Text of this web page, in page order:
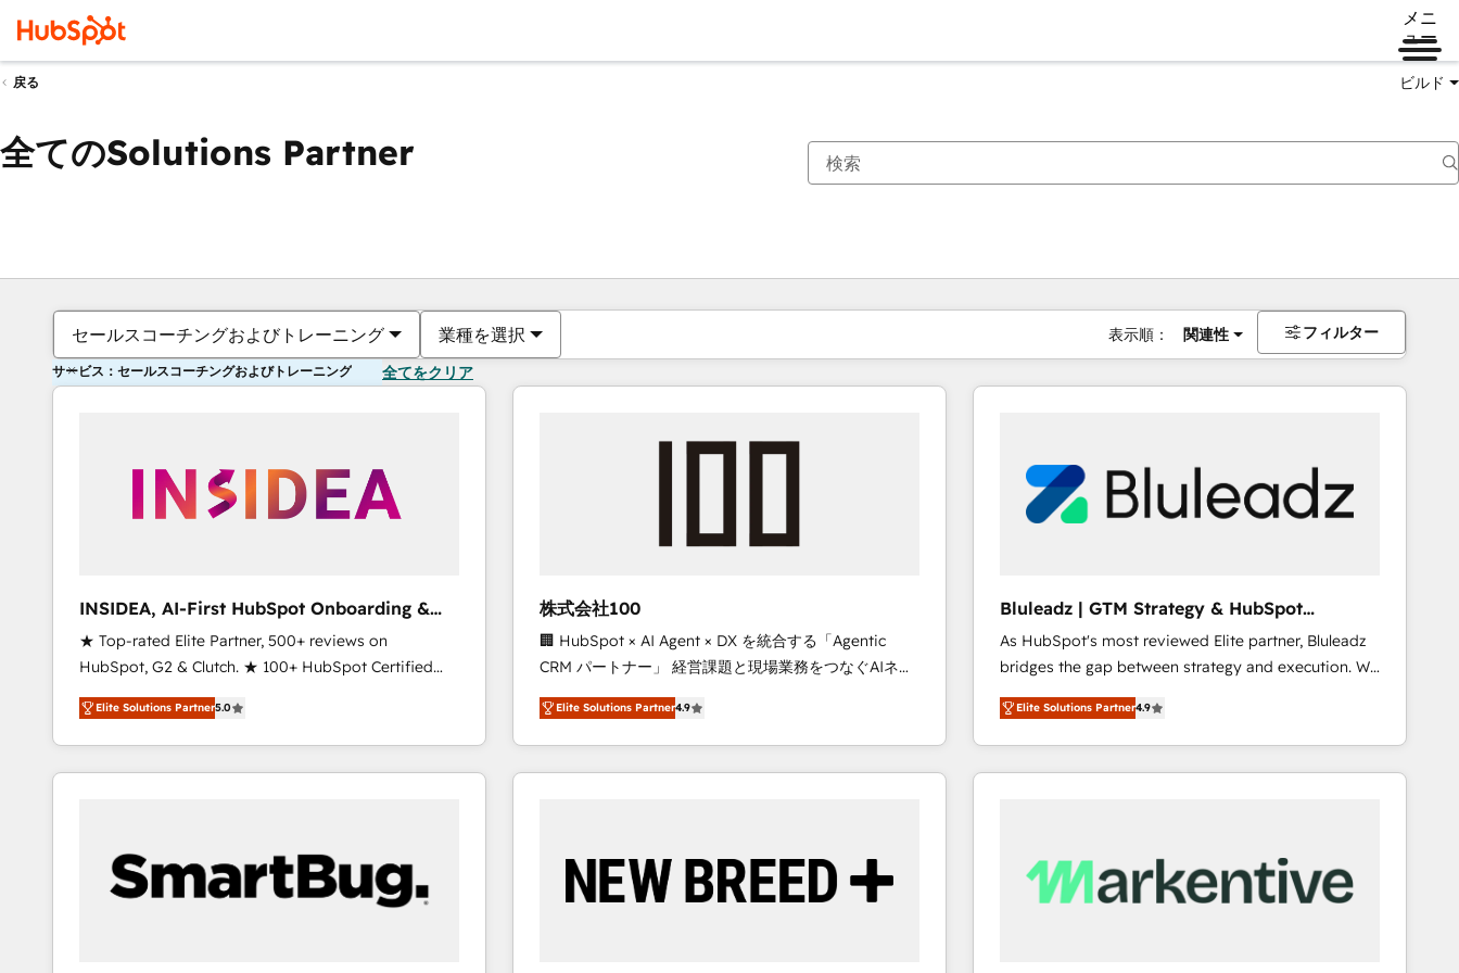
メニ
ュー
戻る ビルド
全てのSolutions Partner
セールスコーチングおよびトレーニング 業種を選択 表示順： 関連性 フィルター
サービス：セールスコーチングおよびトレーニング 全てをクリア
INSIDEA, AI-First HubSpot Onboarding &
RevOps
★ Top-rated Elite Partner, 500+ reviews on
HubSpot, G2 & Clutch. ★ 100+ HubSpot Certified
Experts & Trainers across the team ★ 1,500+
implementations across five continents ★ AI-First,
RevOps-led, Onboarding obsessed ★ Company of
the Year 2024/25 INSIDEA helps growing companies
workflows that drive adoption from week one, in
your time zone. What we do ➤ Onboarding: Live in
weeks, with workflows built around your business,
Elite Solutions Partner5.0
株式会社100
🏢 HubSpot × AI Agent × DX を統合する「Agentic
CRM パートナー」 経営課題と現場業務をつなぐAIネイ
ティブ・エージェンシーとして、HubSpot Eliteの実装
力で顧客フロント業務を再設計します。 💡 100inc は何
をする会社か？ HubSpotを共通基盤に、AIエージェン
トを組み込んだ顧客フロント業務（マーケティング・営
を、CRMを軸とした全社共通基盤に再構築します。意
思決定者・PMO・現場担当者に並走します。 1️⃣
Elite Solutions Partner4.9
Bluleadz | GTM Strategy & HubSpot
Implementation
As HubSpot's most reviewed Elite partner, Bluleadz
bridges the gap between strategy and execution. We
don't just "set up tools" — we install the GTM
Operating System (GTM OS) to align your leadership
and engineer a portal that drives predictable
revenue velocity. 🚀 GTM Strategy & Alignment
Scalable Architecture: Zero-technical-debt setup
across all Hubs, validated by our 7 HubSpot
Elite Solutions Partner4.9
現在の場所ページ
ページページページページページページページページページページ